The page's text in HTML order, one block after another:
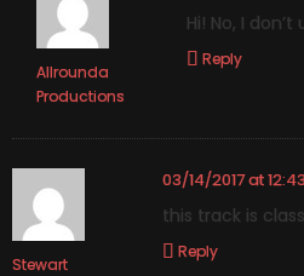
Allrounda
Productions
Hi! No, I
Reply
Stewart
03/14/2017 at
this track is
Reply